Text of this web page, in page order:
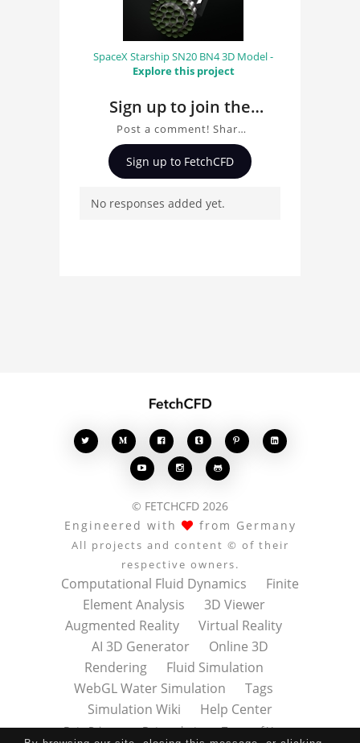
SpaceX Starship SN20 BN4 3D Model -
Explore this project
Sign up to join the
conversation about
Recumbent trike 3D
Model
Post a comment! Share
insights on Recumbent
trike 3D Model, ask
with other users.
Sign up to FetchCFD
No responses added yet.
    
  
© FETCHCFD 2026
Engineered with
from Germany
All projects and content © of their
respective owners.
Computational Fluid Dynamics
Finite
Element Analysis
3D Viewer
Augmented Reality
Virtual Reality
AI 3D Generator
Online 3D
Rendering
Fluid Simulation
WebGL Water Simulation
Tags
Simulation Wiki
Help Center
Data Privacy Datenschutz Terms of Use